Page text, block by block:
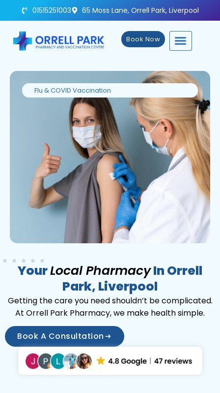
01515251003 65 Moss Lane, Orrell Park, Liverpool
Book Now
YourLocal PharmacyIn Orrell
Park, Liverpool
Getting the care you need shouldn’t be complicated.
At Orrell Park Pharmacy, we make health simple.
Book A Consultation
Flu & COVID Vaccination